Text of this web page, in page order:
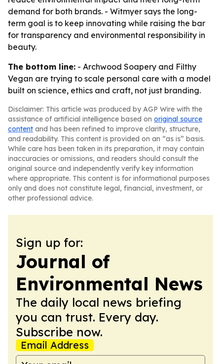
demand for both brands. - Witmyer says the long-
term goal is to keep innovating while raising the bar
for transparency and environmental responsibility in
beauty.
The bottom line: - Archwood Soapery and Filthy
Vegan are trying to scale personal care with a model
built on science, ethics and craft, not just branding.
Disclaimer: This article was produced by AGP Wire with the
assistance of artificial intelligence based on original source
content and has been refined to improve clarity, structure,
and readability. This content is provided on an “as is” basis.
While care has been taken in its preparation, it may contain
inaccuracies or omissions, and readers should consult the
original source and independently verify key information
where appropriate. This content is for informational purposes
only and does not constitute legal, financial, investment, or
other professional advice.
Sign up for:
Journal of
Environmental News
The daily local news briefing
you can trust. Every day.
Subscribe now.
Email Address